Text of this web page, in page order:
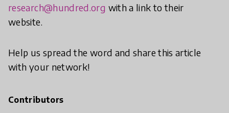
research@hundred.org with a link to their
website.
Help us spread the word and share this article
with your network!
Contributors